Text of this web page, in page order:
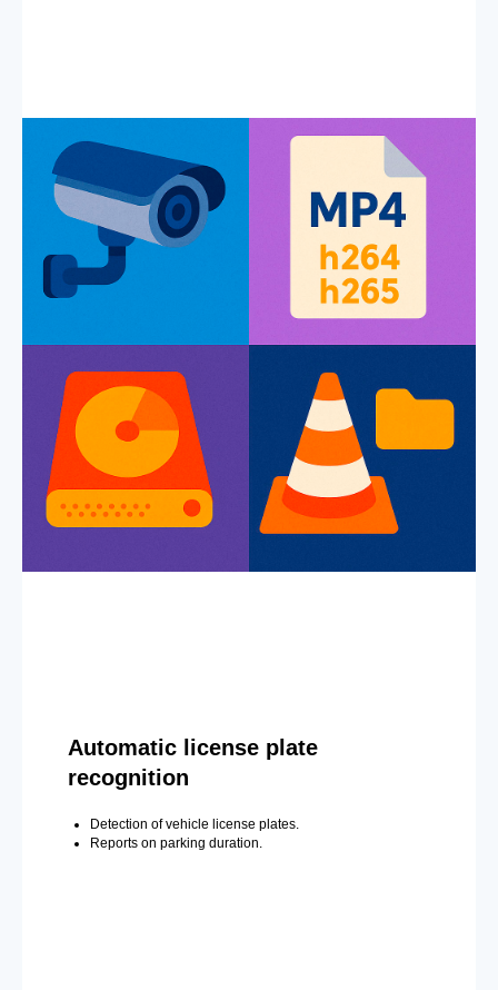
Automatic license plate
recognition
Detection of vehicle license plates.
Reports on parking duration.